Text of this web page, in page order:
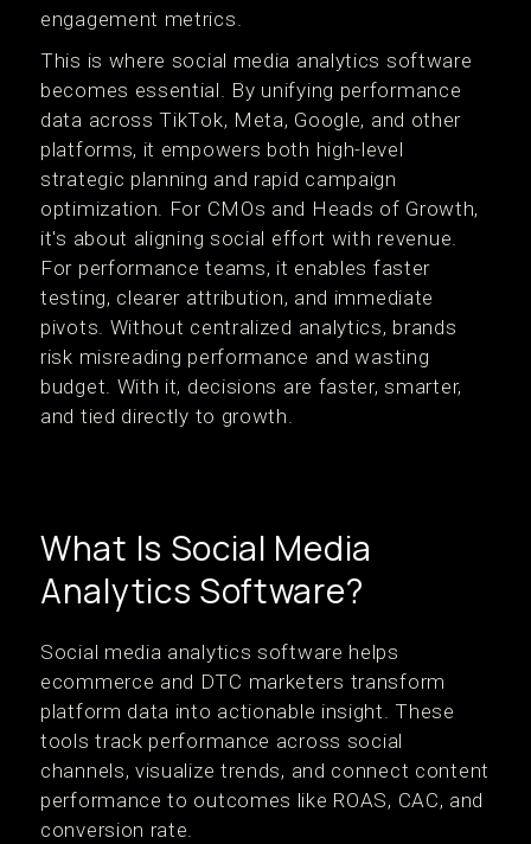
engagement metrics.
This is where social media analytics software
becomes essential. By unifying performance
data across TikTok, Meta, Google, and other
platforms, it empowers both high-level
strategic planning and rapid campaign
optimization. For CMOs and Heads of Growth,
it's about aligning social effort with revenue.
For performance teams, it enables faster
testing, clearer attribution, and immediate
pivots. Without centralized analytics, brands
risk misreading performance and wasting
budget. With it, decisions are faster, smarter,
and tied directly to growth.
What Is Social Media
Analytics Software?
Social media analytics software helps
ecommerce and DTC marketers transform
platform data into actionable insight. These
tools track performance across social
channels, visualize trends, and connect content
performance to outcomes like ROAS, CAC, and
conversion rate.